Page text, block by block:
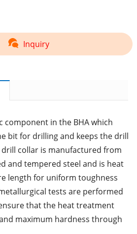
Inquiry
component in the BHA which
bit for drilling and keeps the drill
collar is manufactured from
and tempered steel and is heat
length for uniform toughness
tests are performed
that the heat treatment
maximum hardness through